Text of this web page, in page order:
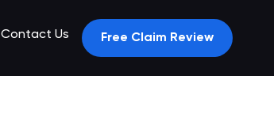
Contact Us Free Claim Review